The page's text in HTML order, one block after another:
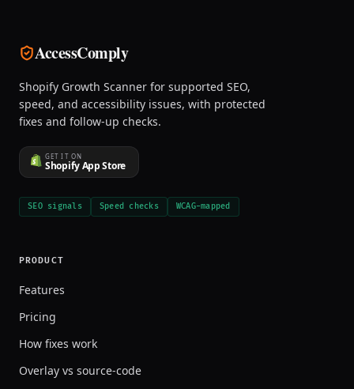
AccessComply
Shopify Growth Scanner for supported SEO,
speed, and accessibility issues, with protected
fixes and follow-up checks.
GET IT ON
Shopify App Store
SEO signals Speed checks WCAG-mapped
PRODUCT
Features
Pricing
How fixes work
Overlay vs source-code